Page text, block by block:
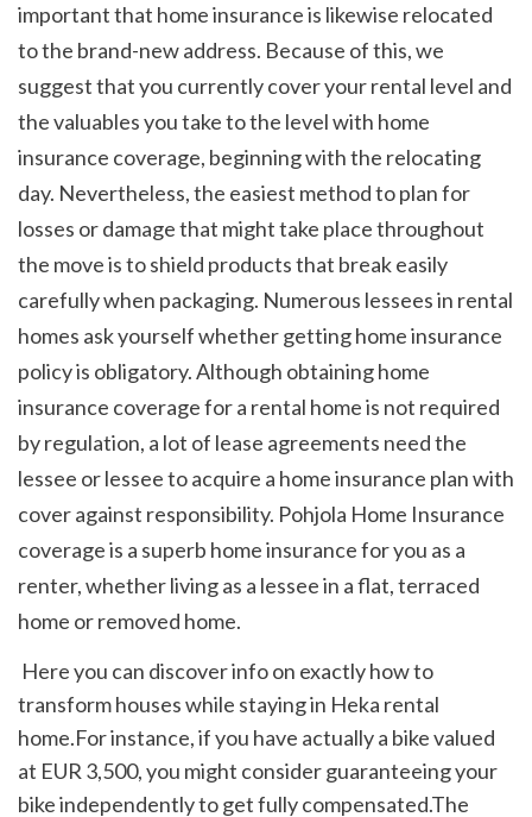
important that home insurance is likewise relocated
to the brand-new address. Because of this, we
suggest that you currently cover your rental level and
the valuables you take to the level with home
insurance coverage, beginning with the relocating
day. Nevertheless, the easiest method to plan for
losses or damage that might take place throughout
the move is to shield products that break easily
carefully when packaging. Numerous lessees in rental
homes ask yourself whether getting home insurance
policy is obligatory. Although obtaining home
insurance coverage for a rental home is not required
by regulation, a lot of lease agreements need the
lessee or lessee to acquire a home insurance plan with
cover against responsibility. Pohjola Home Insurance
coverage is a superb home insurance for you as a
renter, whether living as a lessee in a flat, terraced
home or removed home.
transform houses while staying in Heka rental
home.For instance, if you have actually a bike valued
at EUR 3,500, you might consider guaranteeing your
bike independently to get fully compensated.The